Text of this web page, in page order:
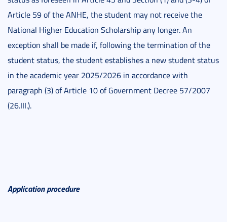
Article 59 of the ANHE, the student may not receive the
National Higher Education Scholarship any longer. An
exception shall be made if, following the termination of the
student status, the student establishes a new student status
in the academic year 2025/2026 in accordance with
paragraph (3) of Article 10 of Government Decree 57/2007
(26.III.).
Application procedure